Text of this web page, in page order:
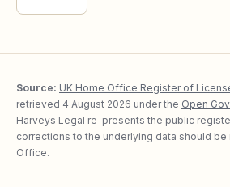
Source: UK Home Office Register of
retrieved 4 August 2026 under the Open
Harveys Legal re-presents the public
corrections to the underlying data should be
Office.